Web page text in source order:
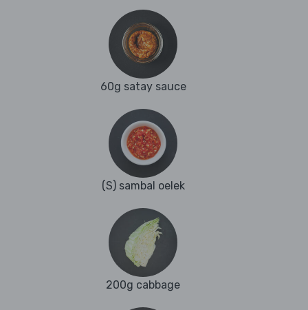
60g satay sauce
(S) sambal oelek
200g cabbage